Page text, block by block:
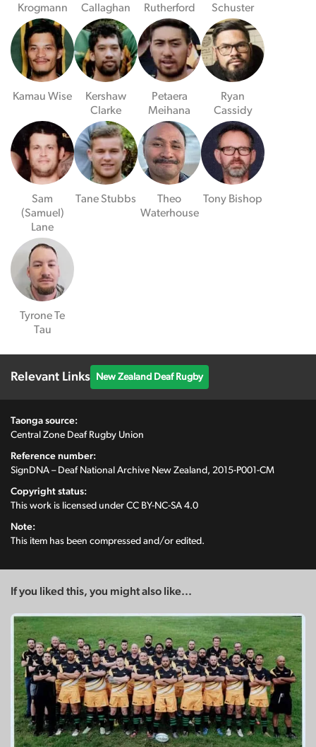
Krogmann
Callaghan
Rutherford
Schuster
Kamau Wise
Kershaw
Clarke
Petaera
Meihana
Ryan
Cassidy
Sam
(Samuel)
Lane
Tane Stubbs
Theo
Waterhouse
Tony Bishop
Tyrone Te
Tau
Relevant Links New Zealand Deaf Rugby
Taonga source:
Central Zone Deaf Rugby Union
Reference number:
SignDNA – Deaf National Archive New Zealand, 2015-P001-CM
Copyright status:
This work is licensed under CC BY-NC-SA 4.0
Note:
This item has been compressed and/or edited.
If you liked this, you might also like...